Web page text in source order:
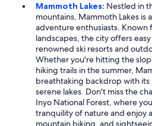
Mammoth Lakes: Nestled in
mountains, Mammoth Lakes is
adventure enthusiasts. Known
landscapes, the city offers
renowned ski resorts and
Whether you're hitting the
hiking trails in the summer,
breathtaking backdrop with its
serene lakes. Don't miss the
Inyo National Forest, where
tranquility of nature and enjoy
mountain biking, and